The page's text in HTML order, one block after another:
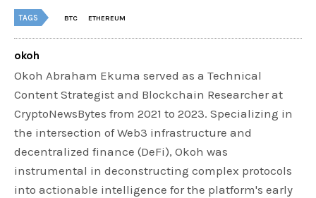
TAGS BTC ETHEREUM
okoh
Okoh Abraham Ekuma served as a Technical
Content Strategist and Blockchain Researcher at
CryptoNewsBytes from 2021 to 2023. Specializing in
the intersection of Web3 infrastructure and
decentralized finance (DeFi), Okoh was
instrumental in deconstructing complex protocols
into actionable intelligence for the platform's early